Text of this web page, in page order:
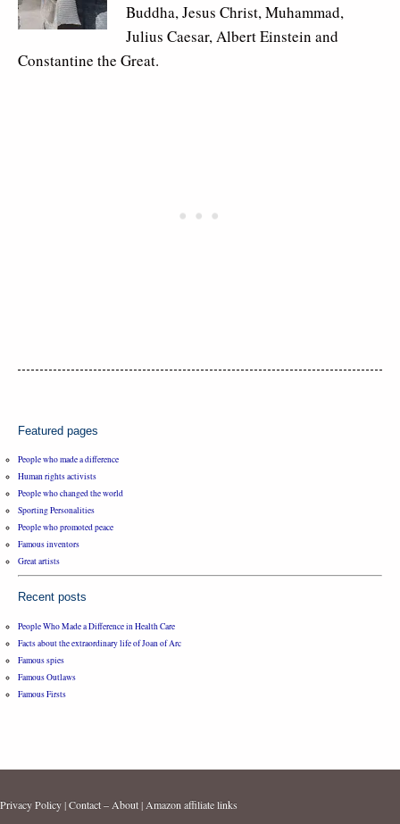
Buddha, Jesus Christ, Muhammad,
Julius Caesar, Albert Einstein and
Constantine the Great.
Featured pages
People who made a difference
Human rights activists
People who changed the world
Sporting Personalities
People who promoted peace
Famous inventors
Great artists
Recent posts
People Who Made a Difference in Health Care
Facts about the extraordinary life of Joan of Arc
Famous spies
Famous Outlaws
Famous Firsts
Privacy Policy|Contact – About| Amazon affiliate links